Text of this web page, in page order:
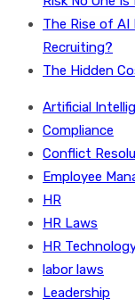
The Rise of AI
Recruiting?
The Hidden
Artificial
Compliance
Conflict
Employee
HR
HR Laws
HR
labor laws
Leadership